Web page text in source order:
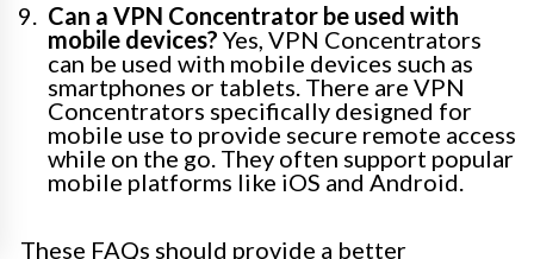
Can a VPN Concentrator be used with
mobile devices? Yes, VPN Concentrators
can be used with mobile devices such as
smartphones or tablets. There are VPN
Concentrators specifically designed for
mobile use to provide secure remote access
while on the go. They often support popular
mobile platforms like iOS and Android.
These FAQs should provide a better